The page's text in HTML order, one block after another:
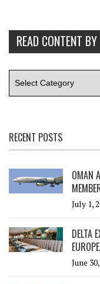
READ CONTENT
RECENT POSTS
OMAN
July 1,
DELTA
June